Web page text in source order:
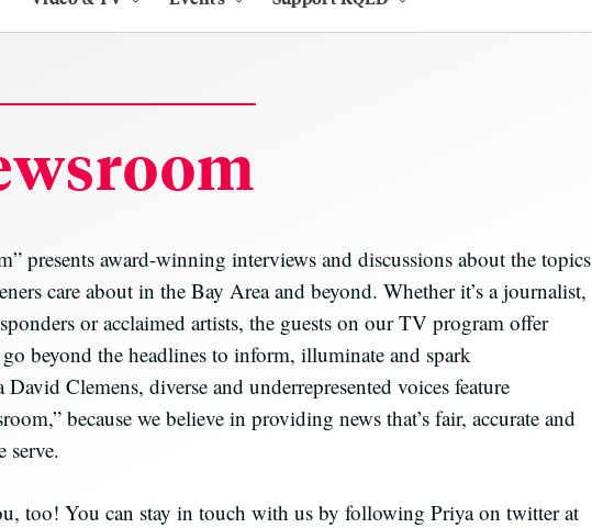
presents award-winning interviews and discussions about the topics
care about in the Bay Area and beyond. Whether it’s a journalist,
or acclaimed artists, the guests on our TV program offer
go beyond the headlines to inform, illuminate and spark
Clemens, diverse and underrepresented voices feature
because we believe in providing news that’s fair, accurate and
serve.
too! You can stay in touch with us by following Priya on twitter at